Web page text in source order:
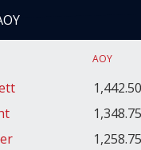
AOY
1,442.50
1,348.75
1,258.75